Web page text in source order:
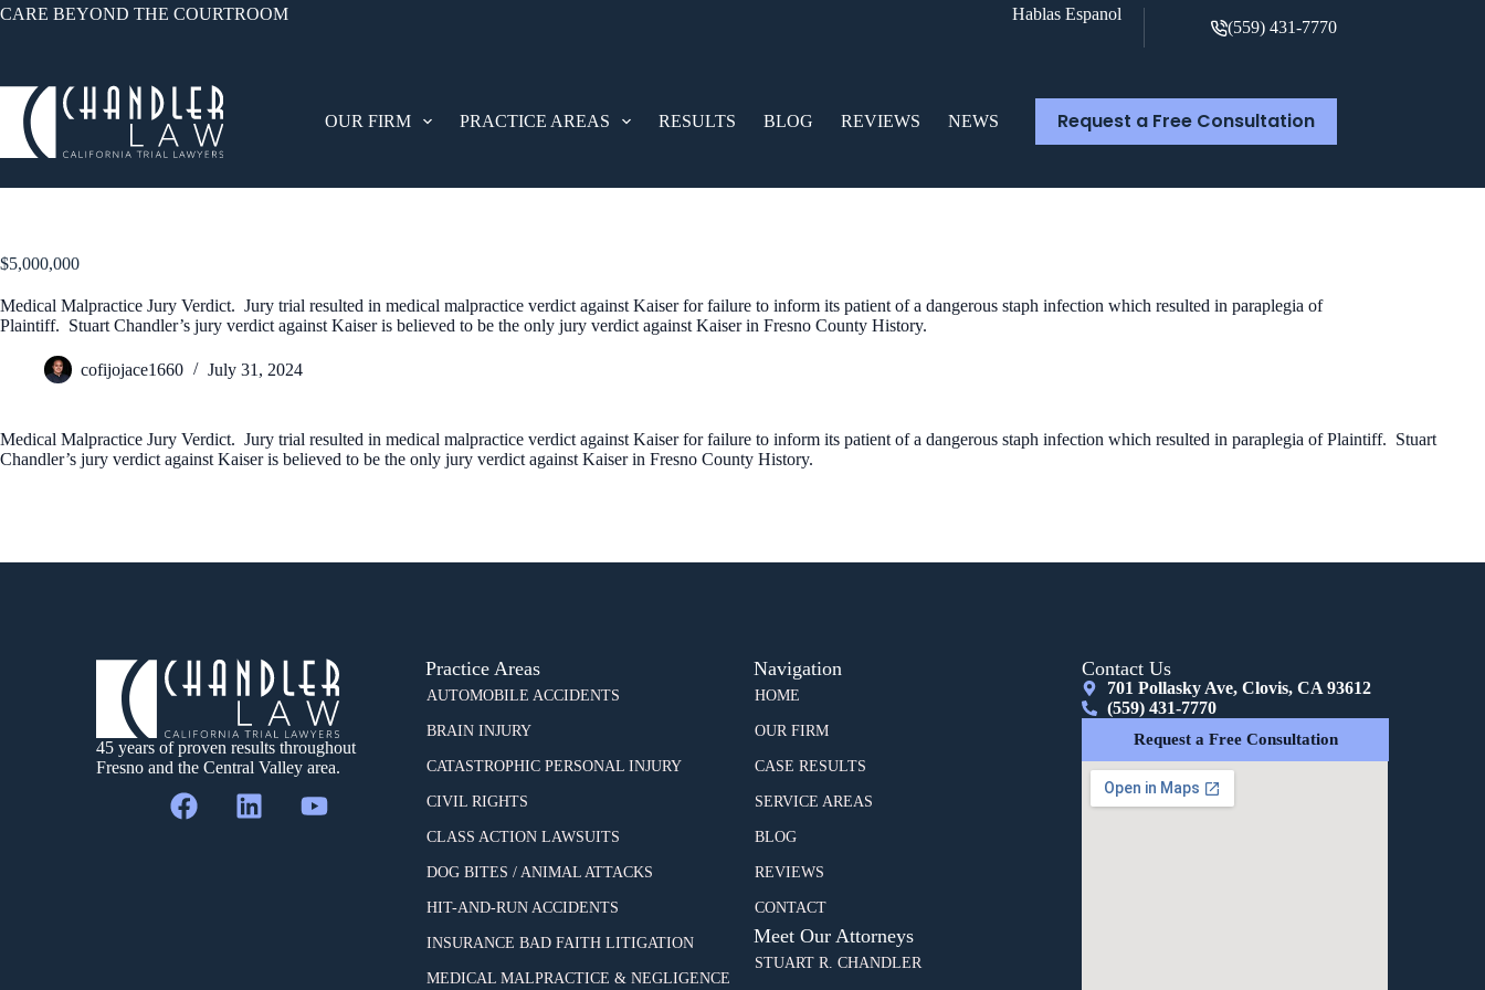
CARE BEYOND THE COURTROOM Hablas Espanol
(559) 431-7770
OUR FIRM PRACTICE AREAS RESULTS BLOG REVIEWS NEWS Request a Free Consultation
$5,000,000
Medical Malpractice Jury Verdict. Jury trial resulted in medical malpractice verdict against Kaiser for failure to inform its patient of a dangerous staph infection which resulted in paraplegia of
Plaintiff. Stuart Chandler’s jury verdict against Kaiser is believed to be the only jury verdict against Kaiser in Fresno County History.
cofijojace1660 July 31, 2024
Medical Malpractice Jury Verdict. Jury trial resulted in medical malpractice verdict against Kaiser for failure to inform its patient of a dangerous staph infection which resulted in paraplegia of Plaintiff. Stuart
Chandler’s jury verdict against Kaiser is believed to be the only jury verdict against Kaiser in Fresno County History.
45 years of proven results throughout
Fresno and the Central Valley area.
Practice Areas
AUTOMOBILE ACCIDENTS
BRAIN INJURY
CATASTROPHIC PERSONAL INJURY
CIVIL RIGHTS
CLASS ACTION LAWSUITS
DOG BITES / ANIMAL ATTACKS
HIT-AND-RUN ACCIDENTS
INSURANCE BAD FAITH LITIGATION
MEDICAL MALPRACTICE & NEGLIGENCE
Navigation
HOME
OUR FIRM
CASE RESULTS
SERVICE AREAS
BLOG
REVIEWS
CONTACT
Meet Our Attorneys
STUART R. CHANDLER
Contact Us
701 Pollasky Ave, Clovis, CA 93612
(559) 431-7770
Request a Free Consultation